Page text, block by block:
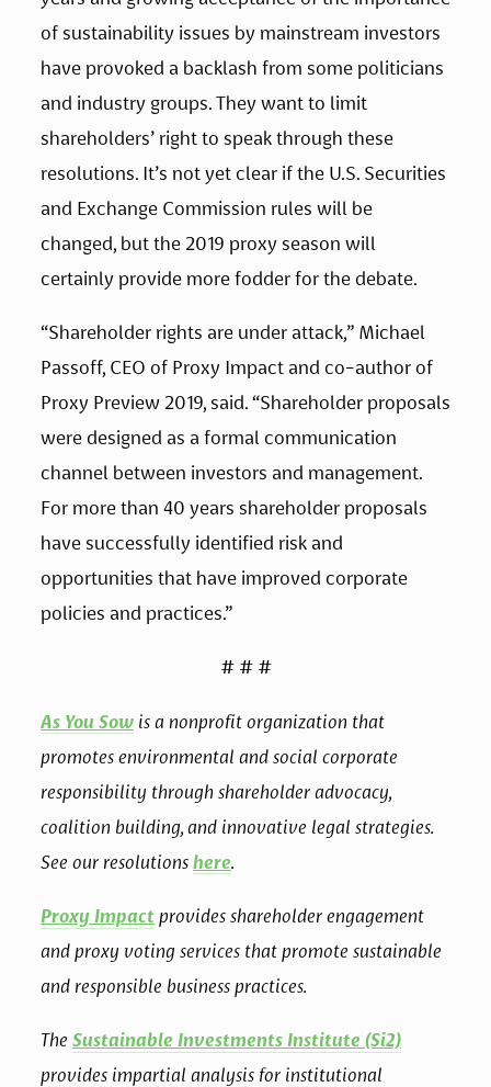
of sustainability issues by mainstream investors
have provoked a backlash from some politicians
and industry groups. They want to limit
shareholders’ right to speak through these
resolutions. It’s not yet clear if the U.S. Securities
and Exchange Commission rules will be
changed, but the 2019 proxy season will
certainly provide more fodder for the debate.
“Shareholder rights are under attack,” Michael
Passoff, CEO of Proxy Impact and co-author of
Proxy Preview 2019, said. “Shareholder proposals
were designed as a formal communication
channel between investors and management.
For more than 40 years shareholder proposals
have successfully identified risk and
opportunities that have improved corporate
policies and practices.”
# # #
As You Sow is a nonprofit organization that
promotes environmental and social corporate
responsibility through shareholder advocacy,
coalition building, and innovative legal strategies.
See our resolutions here.
Proxy Impact provides shareholder engagement
and proxy voting services that promote sustainable
and responsible business practices.
The Sustainable Investments Institute (Si2)
provides impartial analysis for institutional